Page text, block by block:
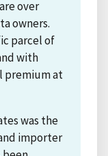
over
owners.
parcel of
with
premium at
was the
importer